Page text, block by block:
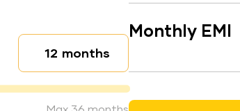
Loan duration
months
Monthly EMI